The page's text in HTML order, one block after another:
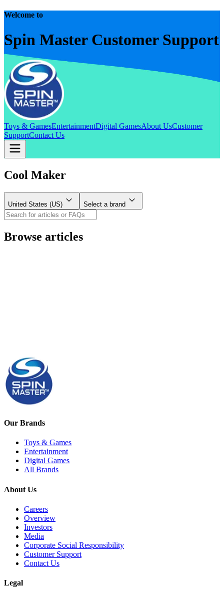
Welcome to
Spin Master Customer Support
Toys & GamesEntertainmentDigital GamesAbout UsCustomer
SupportContact Us
Cool Maker
United States (US) Select a brand
Browse articles
Our Brands
Toys & Games
Entertainment
Digital Games
All Brands
About Us
Careers
Overview
Investors
Media
Corporate Social Responsibility
Customer Support
Contact Us
Legal